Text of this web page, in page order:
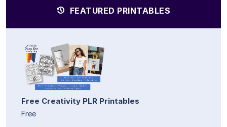
FEATURED PRINTABLES
Free Creativity PLR Printables
Free